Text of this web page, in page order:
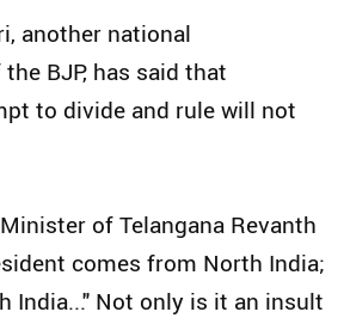
another national
BJP, has said that
to divide and rule will not
of Telangana Revanth
comes from North India;
India..." Not only is it an insult